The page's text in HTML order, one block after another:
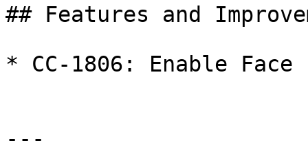
## Features and
* CC-1806: Enable
---